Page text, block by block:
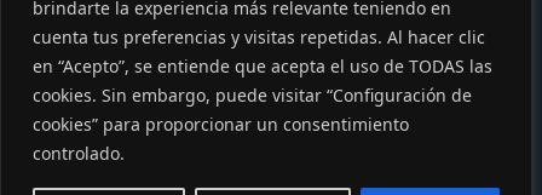
brindarte la experiencia más relevante teniendo en
cuenta tus preferencias y visitas repetidas. Al hacer clic
en “Acepto”, se entiende que acepta el uso de TODAS las
cookies. Sin embargo, puede visitar “Configuración de
cookies” para proporcionar un consentimiento
controlado.
© Copyright 2020 by Gaviasthemes